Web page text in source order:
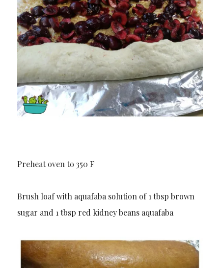
Preheat oven to 350 F
Brush loaf with aquafaba solution of 1 tbsp brown
sugar and 1 tbsp red kidney beans aquafaba